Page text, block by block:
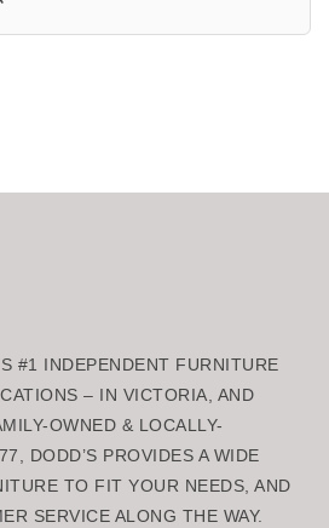
#1 INDEPENDENT FURNITURE
– IN VICTORIA, AND
OWNED & LOCALLY-
DODD’S PROVIDES A WIDE
TO FIT YOUR NEEDS, AND
SERVICE ALONG THE WAY.